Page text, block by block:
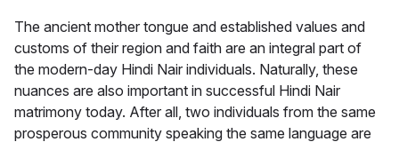
The ancient mother tongue and established values and
customs of their region and faith are an integral part of
the modern-day Hindi Nair individuals. Naturally, these
nuances are also important in successful Hindi Nair
matrimony today. After all, two individuals from the same
prosperous community speaking the same language are